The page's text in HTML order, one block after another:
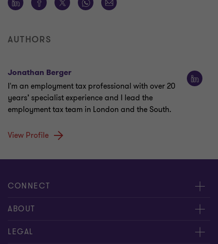
AUTHORS
Jonathan Berger
I'm an employment tax professional with over 20
years’ specialist experience and I lead the
employment tax team in London and the South.
View Profile
CONNECT
Meet our people
Contact us
ABOUT
About us
LEGAL